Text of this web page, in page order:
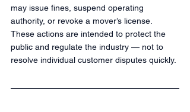
may issue fines, suspend operating
authority, or revoke a mover’s license.
These actions are intended to protect the
public and regulate the industry — not to
resolve individual customer disputes quickly.